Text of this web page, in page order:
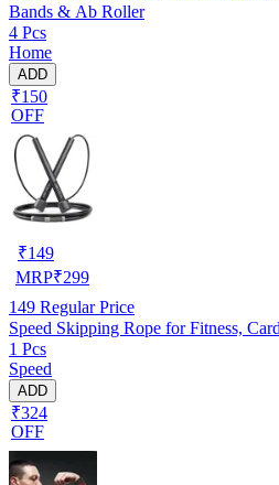
Bands & Ab Roller
4 Pcs
Home
ADD
₹150
OFF
₹149
MRP₹299
149 Regular Price
Speed Skipping Rope for Fitness,
1 Pcs
Speed
ADD
₹324
OFF